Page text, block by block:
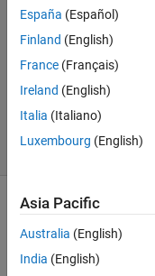
1 Answer
Accepted
Updated
13 Aug
2020
(30 days)
Show older
comments
España (Español)
Finland (English)
France (Français)
Ireland (English)
Italia (Italiano)
Luxembourg (English)
Asia Pacific
Australia (English)
India (English)